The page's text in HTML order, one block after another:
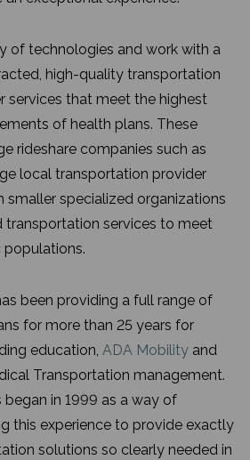
of technologies and work with a
high-quality transportation
services that meet the highest
of health plans. These
rideshare companies such as
local transportation provider
smaller specialized organizations
services to meet
been providing a full range of
for more than 25 years for
education, ADA Mobility and
Transportation management.
began in 1999 as a way of
this experience to provide exactly
solutions so clearly needed in